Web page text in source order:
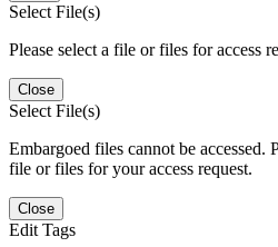
Select File(s)
Please select a file or files for access
Close
Select File(s)
Embargoed files cannot be accessed.
file or files for your access request.
Close
Edit Tags